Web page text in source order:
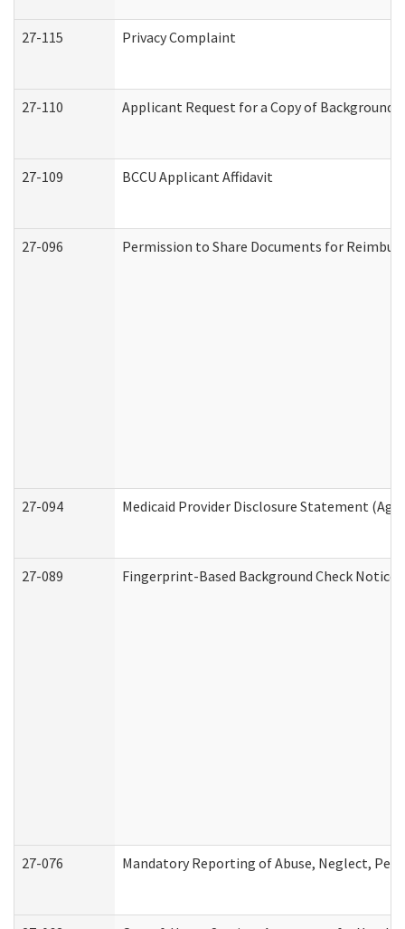
27-115 Privacy Complaint
27-110 Applicant Request for a Copy of Background
27-109 BCCU Applicant Affidavit
27-096 Permission to Share Documents for
27-094 Medicaid Provider Disclosure Statement
27-089 Fingerprint-Based Background Check Notice
27-076 Mandatory Reporting of Abuse, Neglect,